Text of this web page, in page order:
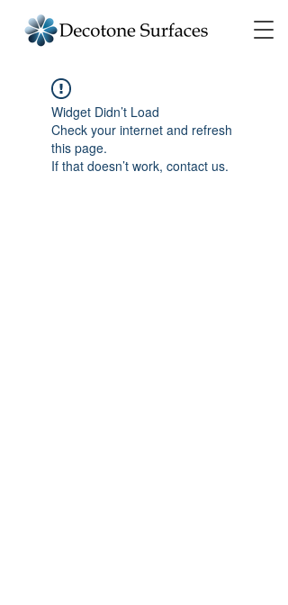
Widget Didn’t Load
Check your internet and refresh
this page.
If that doesn’t work, contact us.